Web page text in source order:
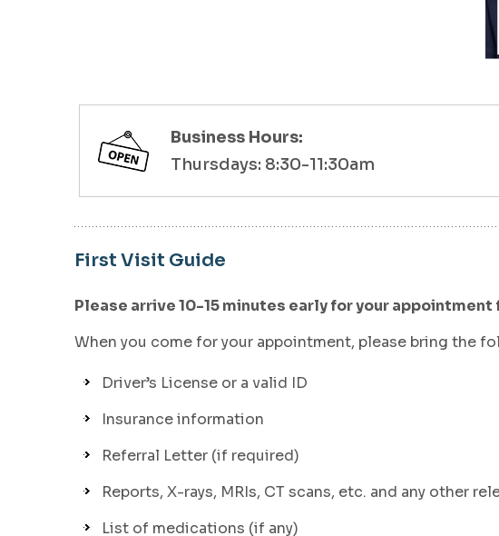
Business Hours:
Thursdays: 8:30-11:30am
First Visit Guide
Please arrive 10-15 minutes early for your
When you come for your appointment, please bring the
Driver’s License or a valid ID
Insurance information
Referral Letter (if required)
Reports, X-rays, MRIs, CT scans, etc. and any other
List of medications (if any)